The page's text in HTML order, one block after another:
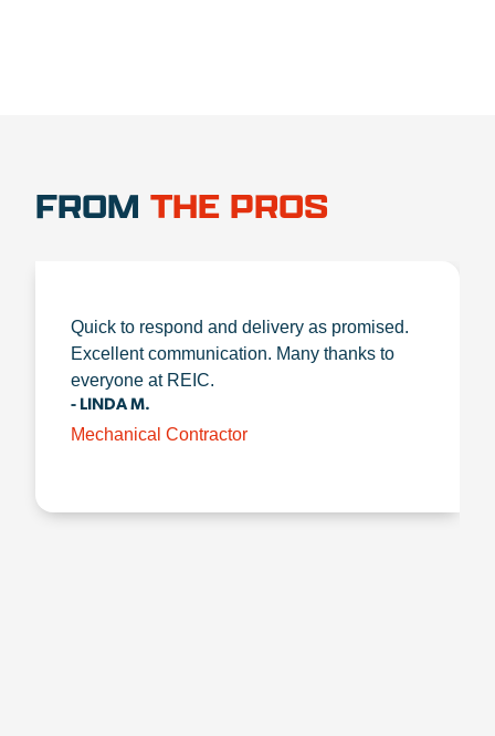
FROM THE PROS
Quick to respond and delivery as promised.
Excellent communication. Many thanks to
everyone at REIC.
- LINDA M.
Mechanical Contractor